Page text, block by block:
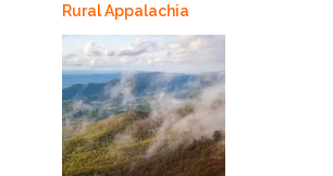
Rural Appalachia